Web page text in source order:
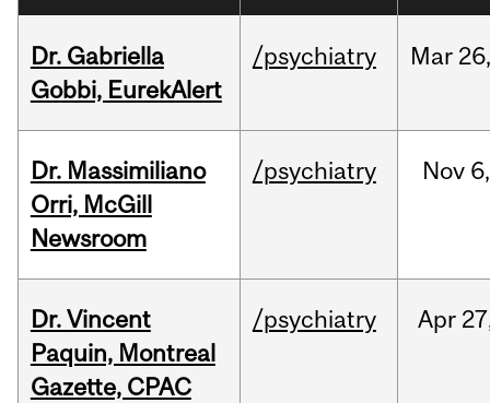
Dr. Gabriella
Gobbi, EurekAlert
/psychiatry Mar
Dr. Massimiliano
Orri, McGill
Newsroom
/psychiatry Nov 6,
Dr. Vincent
Paquin, Montreal
Gazette, CPAC
/psychiatry Apr